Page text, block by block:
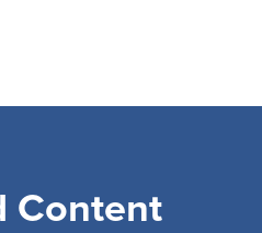
Content